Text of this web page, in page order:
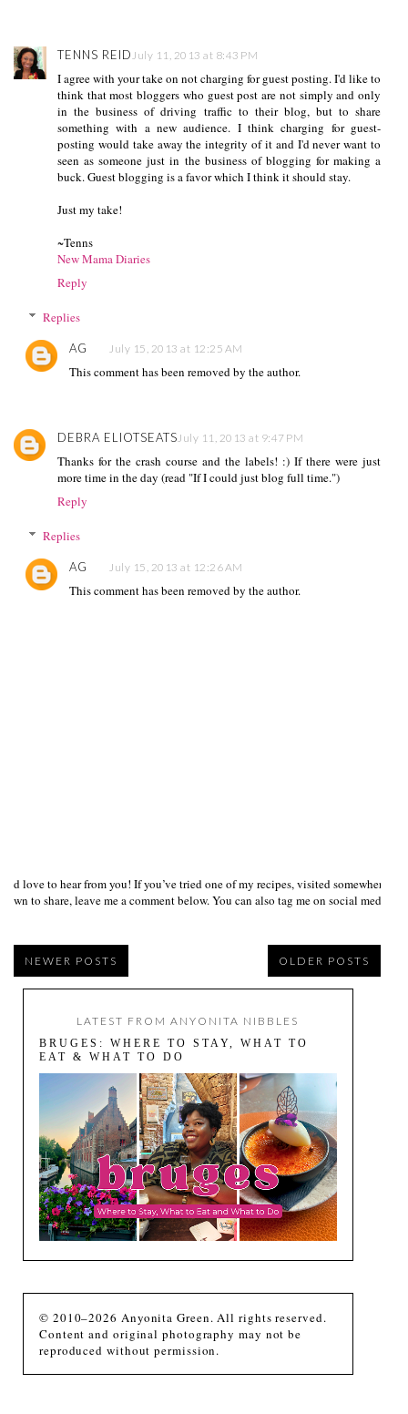
TENNS REIDJuly 11, 2013 at 8:43 PM
I agree with your take on not charging for guest posting. I'd like to
think that most bloggers who guest post are not simply and only
in the business of driving traffic to their blog, but to share
something with a new audience. I think charging for guest-
posting would take away the integrity of it and I'd never want to
seen as someone just in the business of blogging for making a
buck. Guest blogging is a favor which I think it should stay.
Just my take!
~Tenns
New Mama Diaries
Reply
Replies
AG July 15, 2013 at 12:25 AM
This comment has been removed by the author.
DEBRA ELIOTSEATSJuly 11, 2013 at 9:47 PM
Thanks for the crash course and the labels! :) If there were just
more time in the day (read "If I could just blog full time.")
Reply
Replies
AG July 15, 2013 at 12:26 AM
This comment has been removed by the author.
I’d love to hear from you! If you’ve tried one of my recipes, visited somewhere
own to share, leave me a comment below. You can also tag me on social media
NEWER POSTS OLDER POSTS
LATEST FROM ANYONITA NIBBLES
BRUGES: WHERE TO STAY, WHAT TO
EAT & WHAT TO DO
© 2010–2026 Anyonita Green. All rights reserved.
Content and original photography may not be
reproduced without permission.